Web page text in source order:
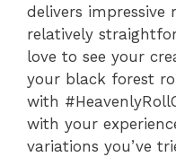
delivers impressive
relatively
love to see your
your black forest
with
with your
variations you’ve